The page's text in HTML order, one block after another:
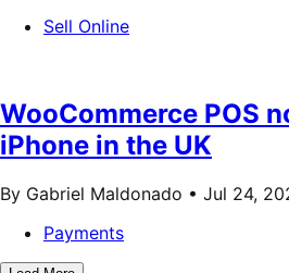
Sell Online
WooCommerce POS
iPhone in the UK
By Gabriel Maldonado • Jul 24,
Payments